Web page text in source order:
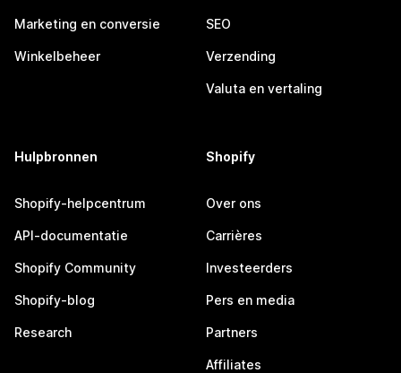
Marketing en conversie
Winkelbeheer
SEO
Verzending
Valuta en vertaling
Hulpbronnen
Shopify-helpcentrum
API-documentatie
Shopify Community
Shopify-blog
Research
Shopify
Over ons
Carrières
Investeerders
Pers en media
Partners
Affiliates